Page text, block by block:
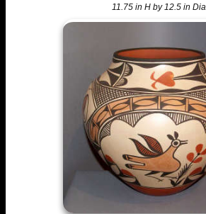
11.75 in H by 12.5 in Dia